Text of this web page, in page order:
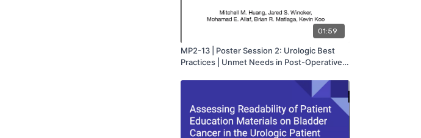
01:59
MP2-13 | Poster Session 2: Urologic Best
Practices | Unmet Needs in Post-Operative